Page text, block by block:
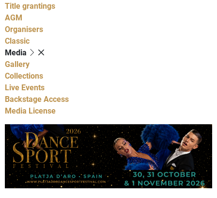
Title grantings
AGM
Organisers
Classic
Media
Gallery
Collections
Live Events
Backstage Access
Media License